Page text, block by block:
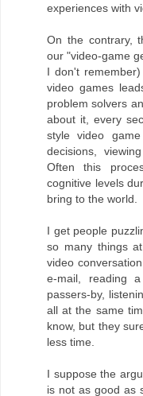
experiences with
On the contrary,
our "video-game
I don't
video games
problem solvers
about it, every
style video
decisions,
Often this
cognitive levels
bring to the world.
I get people
so many things
video
e-mail, reading
passers-by,
all at the same
know, but they
less time.
I suppose the
is not as good as